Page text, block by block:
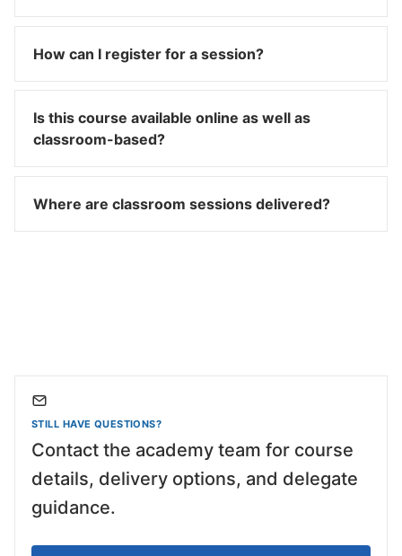
How can I register for a session?
Is this course available online as well as
classroom-based?
Where are classroom sessions delivered?
STILL HAVE QUESTIONS?
Contact the academy team for course
details, delivery options, and delegate
guidance.